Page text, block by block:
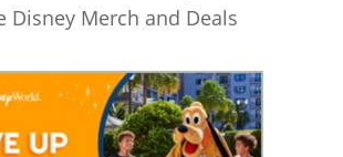
Disney Merch and Deals